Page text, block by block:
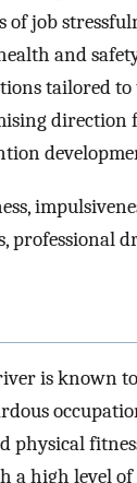
of job
and
tailored to
professional
is known
physical
a high level